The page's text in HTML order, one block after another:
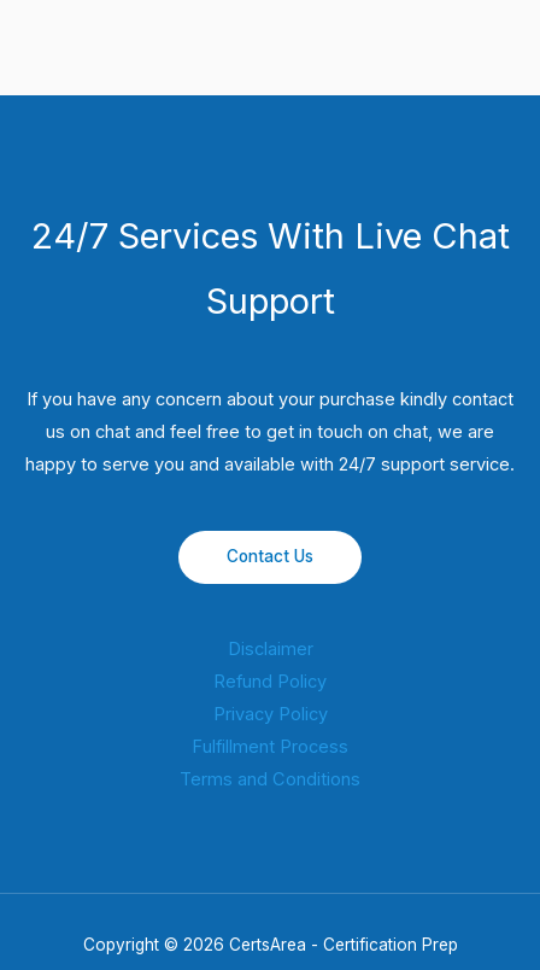
24/7 Services With Live Chat
Support
If you have any concern about your purchase kindly contact
us on chat and feel free to get in touch on chat, we are
happy to serve you and available with 24/7 support service.
Contact Us
Disclaimer
Refund Policy
Privacy Policy
Fulfillment Process
Terms and Conditions
Copyright © 2026 CertsArea - Certification Prep